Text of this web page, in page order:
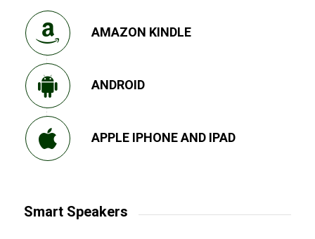
AMAZON KINDLE
ANDROID
APPLE IPHONE AND IPAD
Smart Speakers